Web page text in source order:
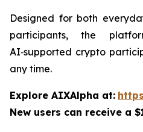
Designed for both
participants, the
AI‑supported crypto
any time.
Explore AIXAlpha at:
New users can receive a